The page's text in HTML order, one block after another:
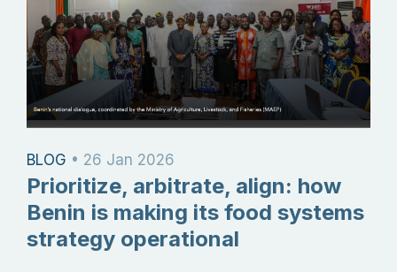
BLOG • 26 Jan 2026
Prioritize, arbitrate, align: how
Benin is making its food systems
strategy operational